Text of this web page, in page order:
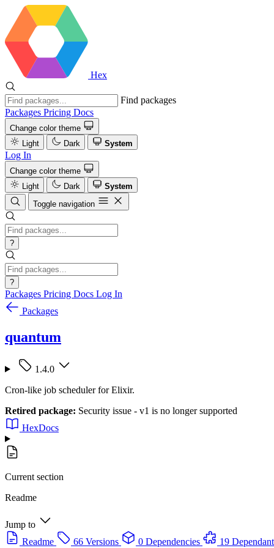
Hex
Find packages
Packages Pricing Docs
Change color theme
Light
Dark System
Log In
Change color theme
Light
Dark
System
Toggle navigation
?
?
Packages Pricing Docs Log In
Packages
quantum
1.4.0
Cron-like job scheduler for Elixir.
Retired package: Security issue - v1 is no longer supported
HexDocs
Current section
Readme
Jump to
Readme
66 Versions 0 Dependencies 19